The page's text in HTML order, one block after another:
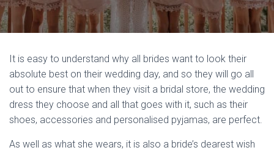
T
It is easy to understand why all brides want to look their
absolute best on their wedding day, and so they will go all
out to ensure that when they visit a bridal store, the wedding
dress they choose and all that goes with it, such as their
shoes, accessories and personalised pyjamas, are perfect.
As well as what she wears, it is also a bride’s dearest wish